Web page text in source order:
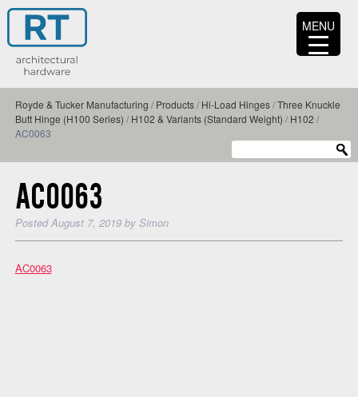
Royde & Tucker Manufacturing / Products/ Hi-Load Hinges/Three Knuckle
Butt Hinge (H100 Series) / H102 & Variants (Standard Weight) / H102 /
AC0063
AC0063
PostedAugust 7, 2019 by Simon
AC0063
MENU